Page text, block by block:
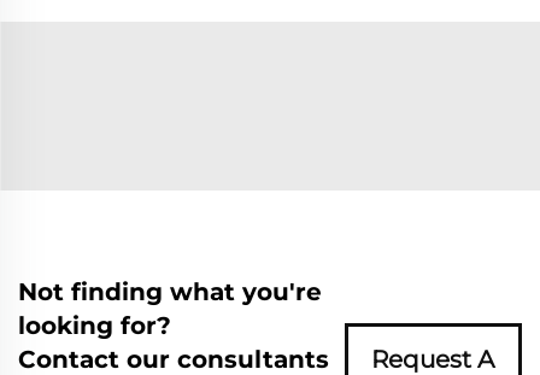
Not finding what you're
looking for?
Contact our consultants
Request A